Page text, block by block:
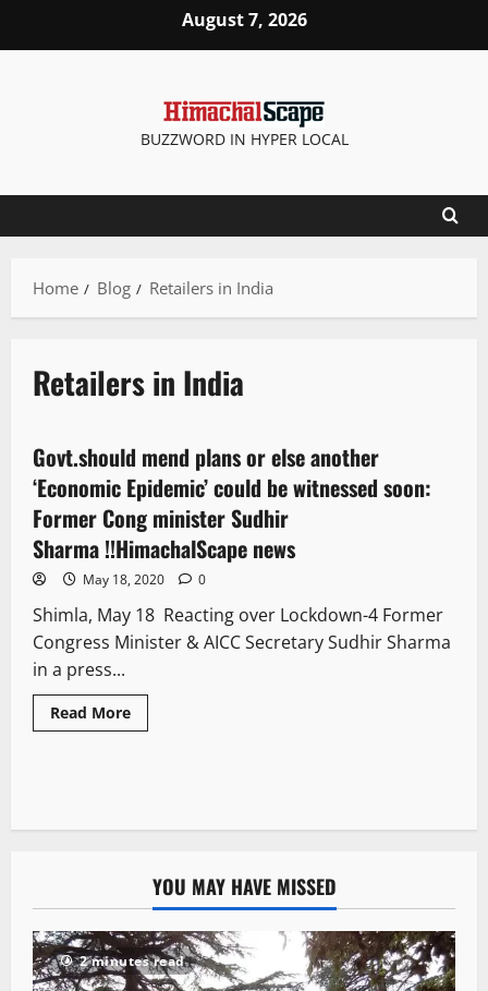
August 7, 2026
BUZZWORD IN HYPER LOCAL
Home Blog Retailers in India
Retailers in India
5 minutes read
People and Voices
Govt.should mend plans or else another
‘Economic Epidemic’ could be witnessed soon:
Former Cong minister Sudhir
Sharma !!HimachalScape news
May 18, 2020 0
Shimla, May 18 Reacting over Lockdown-4 Former
Congress Minister & AICC Secretary Sudhir Sharma
in a press...
Read More
YOU MAY HAVE MISSED
2 minutes read